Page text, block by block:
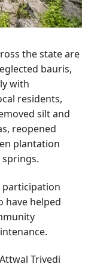
the state are
bauris,
with
residents,
silt and
reopened
plantation
participation
have helped
Trivedi